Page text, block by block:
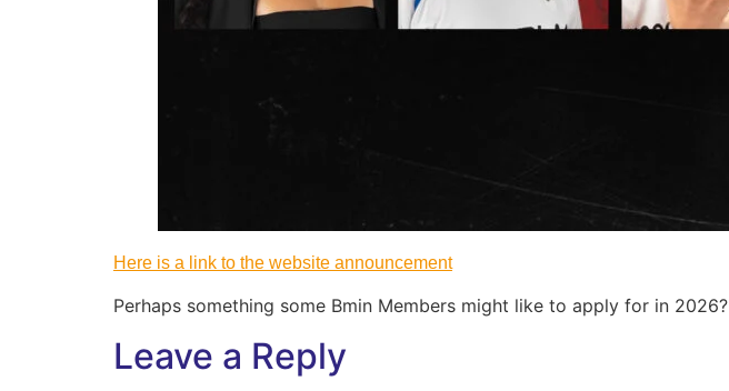
Here is a link to the website announcement
Perhaps something some Bmin Members might like to apply for in 2026?
Leave a Reply